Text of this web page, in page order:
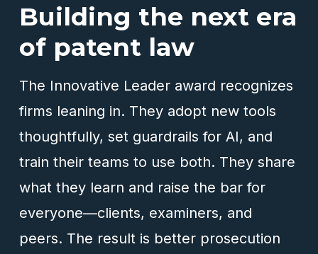
Building the next era
of patent law
The Innovative Leader award recognizes
firms leaning in. They adopt new tools
thoughtfully, set guardrails for AI, and
train their teams to use both. They share
what they learn and raise the bar for
everyone—clients, examiners, and
peers. The result is better prosecution